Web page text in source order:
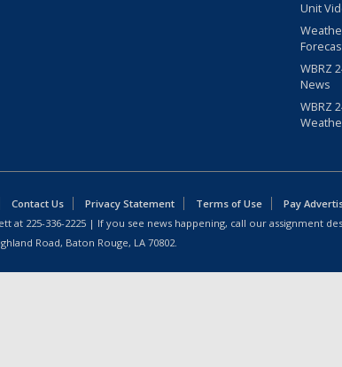
Unit
WBRZ
News
WBRZ
Contact Us Privacy Statement Terms of Use
Pay
at 225-336-2225 | If you see news happening, call our assignment
Road, Baton Rouge, LA 70802.